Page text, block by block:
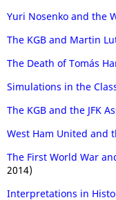
Yuri Nosenko and the
The KGB and Martin
The Death of Tomás
Simulations in the
The KGB and the JFK
West Ham United and
The First World War
2014)
Interpretations in